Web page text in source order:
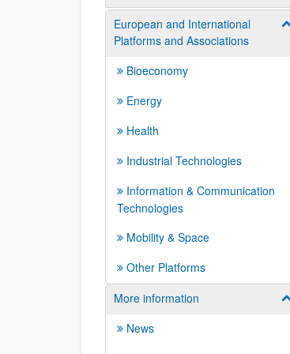
European and International
Platforms and Associations
Bioeconomy
Energy
Health
Industrial Technologies
Information & Communication
Technologies
Mobility & Space
Other Platforms
More information
News